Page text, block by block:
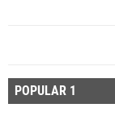
POPULAR 1